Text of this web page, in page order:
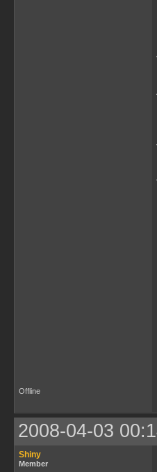
Offline
2008-04-03
Shiny
Member